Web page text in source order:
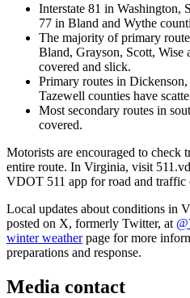
Interstate 81 in Washington,
77 in Bland and Wythe
The majority of primary
Bland, Grayson, Scott, Wise
covered and slick.
Primary routes in
Tazewell counties have
Most secondary routes in
covered.
Motorists are encouraged to check
entire route. In Virginia, visit
VDOT 511 app for road and traffic
Local updates about conditions in
posted on X, formerly Twitter, at
winter weatherpage for more
preparations and response.
Media contact